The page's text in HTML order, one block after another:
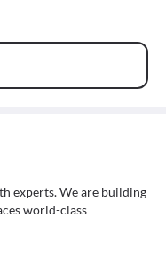
experts. We are building
world-class